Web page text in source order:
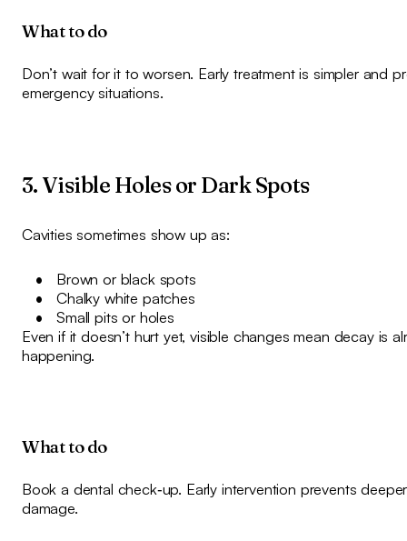
What to do
Don’t wait for it to worsen. Early treatment is simpler and
emergency situations.
3. Visible Holes or Dark Spots
Cavities sometimes show up as:
Brown or black spots
Chalky white patches
Small pits or holes
Even if it doesn’t hurt yet, visible changes mean decay is
happening.
What to do
Book a dental check‑up. Early intervention prevents deeper
damage.